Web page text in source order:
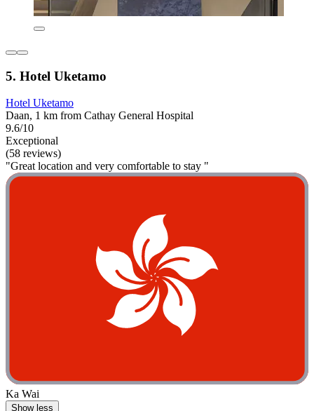
5. Hotel Uketamo
Hotel Uketamo
Daan, 1 km from Cathay General Hospital
9.6/10
Exceptional
(58 reviews)
"Great location and very comfortable to stay "
Ka Wai
Show less